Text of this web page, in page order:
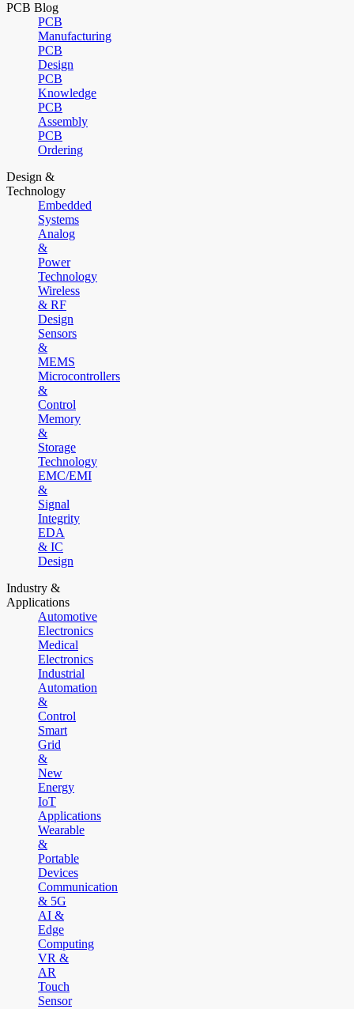
PCB Blog
PCB
Manufacturing
PCB
Design
PCB
Knowledge
PCB
Assembly
PCB
Ordering
Design &
Technology
Embedded
Systems
Analog
&
Power
Technology
Wireless
& RF
Design
Sensors
&
MEMS
Microcontrollers
&
Control
Memory
&
Storage
Technology
EMC/EMI
&
Signal
Integrity
EDA
& IC
Design
Industry &
Applications
Automotive
Electronics
Medical
Electronics
Industrial
Automation
&
Control
Smart
Grid
&
New
Energy
IoT
Applications
Wearable
&
Portable
Devices
Communication
& 5G
AI &
Edge
Computing
VR &
AR
Touch
Sensor